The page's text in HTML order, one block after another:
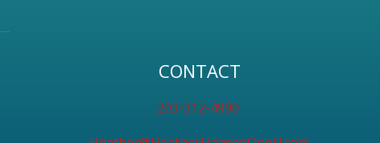
CONTACT
203-312-4990